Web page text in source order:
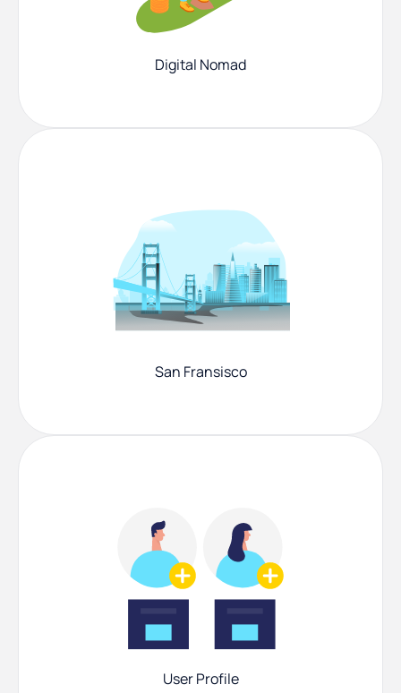
Digital Nomad
San Fransisco
User Profile